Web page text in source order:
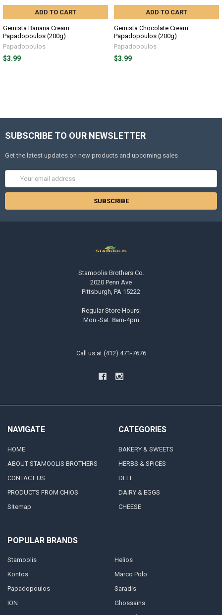
ADD TO CART
Gemista Banana Cream
Papadopoulos (200g)
Papadopoulos
$3.99
ADD TO CART
Gemista Chocolate Cream
Papadopoulos (200g)
Papadopoulos
$3.99
SUBSCRIBE TO OUR NEWSLETTER
Get the latest updates on new products and upcoming sales
Stamoolis Brothers Co.
2020 Penn Ave
Pittsburgh, PA 15222
Regular Store Hours:
Mon.-Sat. 8am-4pm
Call us at (412) 471-7676
NAVIGATE
HOME
ABOUT STAMOOLIS BROTHERS
CONTACT US
PRODUCTS FROM CHIOS
Sitemap
CATEGORIES
BAKERY & SWEETS
HERBS & SPICES
DELI
DAIRY & EGGS
CHEESE
POPULAR BRANDS
Stamoolis
Kontos
Papadopoulos
ION
Helios
Marco Polo
Saradis
Ghossains